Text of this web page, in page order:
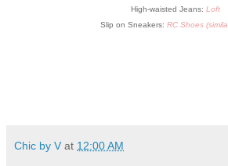
High-waisted Jeans: Loft
Slip on Sneakers: RC Shoes (
Chic by V at 12:00 AM